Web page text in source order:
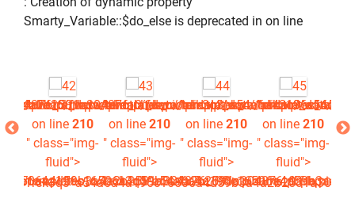
Smarty_Variable::$do_else is deprecated in on line
templates_c/
photo/_data/templates_c/
/alidata/www/photo/_data/templates_c/
on line 210
" class="img-
fluid">
/alidata/www/photo/_data/templates_c/
on line 210
" class="img-
fluid">
/alidata/www/photo/_data/
on line 210
" class="img-
fluid">
/alidata/www/
on line 210
" class="img-
fluid">